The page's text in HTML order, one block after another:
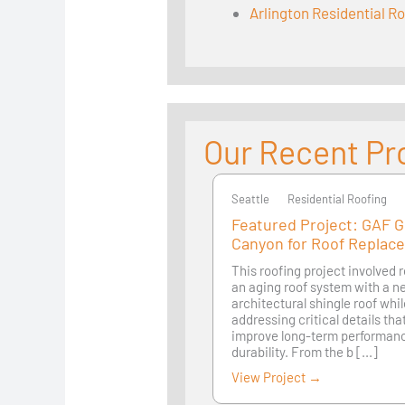
Arlington Residential
Our Recent
Seattle
Seattle Residential Roofing
Featured Project: GAF
Canyon for Roof
This roofing project involved
an aging roof system with a
architectural shingle roof
addressing critical details
improve long-term
durability. From the b [...]
View Project →